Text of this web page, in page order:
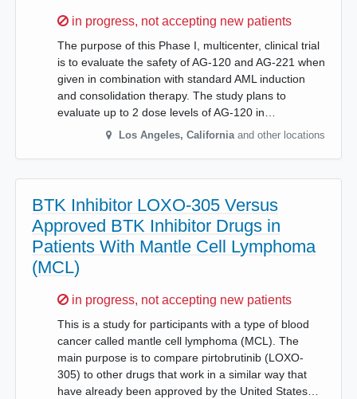
Sorry,
in progress, not accepting new patients
The purpose of this Phase I, multicenter, clinical trial
is to evaluate the safety of AG-120 and AG-221 when
given in combination with standard AML induction
and consolidation therapy. The study plans to
evaluate up to 2 dose levels of AG-120 in…
Los Angeles, California and other locations
BTK Inhibitor LOXO-305 Versus
Approved BTK Inhibitor Drugs in
Patients With Mantle Cell Lymphoma
(MCL)
Sorry,
in progress, not accepting new patients
This is a study for participants with a type of blood
cancer called mantle cell lymphoma (MCL). The
main purpose is to compare pirtobrutinib (LOXO-
305) to other drugs that work in a similar way that
have already been approved by the United States…